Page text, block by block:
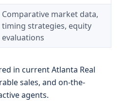
Comparative market data,
timing strategies, equity
evaluations
in current Atlanta Real
sales, and on-the-
agents.